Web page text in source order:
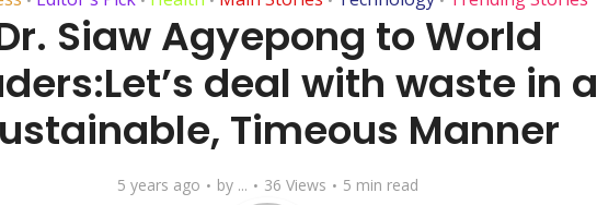
Siaw Agyepong to World
deal with waste in a
Timeous Manner
5 years ago by ... 36 Views 5 min read